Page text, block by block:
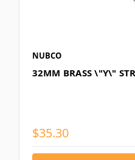
NUBCO
32MM BRASS \"Y\"
$35.30